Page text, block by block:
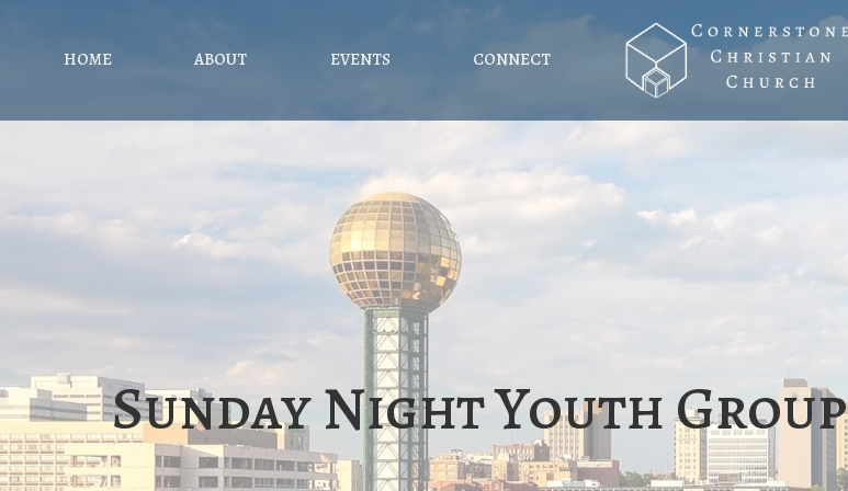
HOME ABOUT EVENTS CONNECT
Sunday Night Youth Group